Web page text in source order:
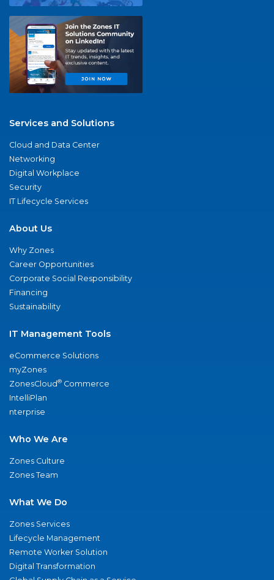
Services and Solutions
Cloud and Data Center
Networking
Digital Workplace
Security
IT Lifecycle Services
About Us
Why Zones
Career Opportunities
Corporate Social Responsibility
Financing
Sustainability
IT Management Tools
eCommerce Solutions
myZones
ZonesCloud® Commerce
IntelliPlan
nterprise
Who We Are
Zones Culture
Zones Team
What We Do
Zones Services
Lifecycle Management
Remote Worker Solution
Digital Transformation